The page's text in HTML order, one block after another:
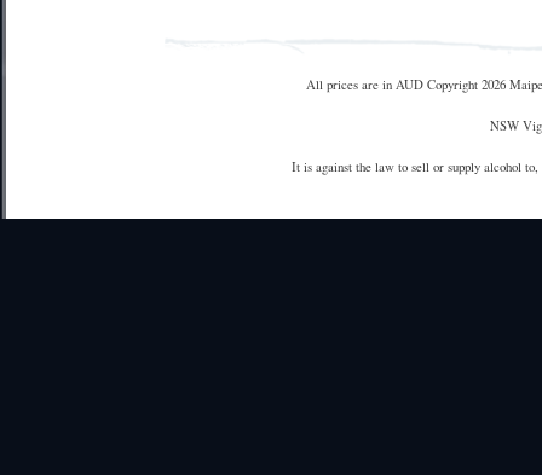
All prices are in AUD Copyright 2026
NSW
It is against the law to sell or supply alcohol